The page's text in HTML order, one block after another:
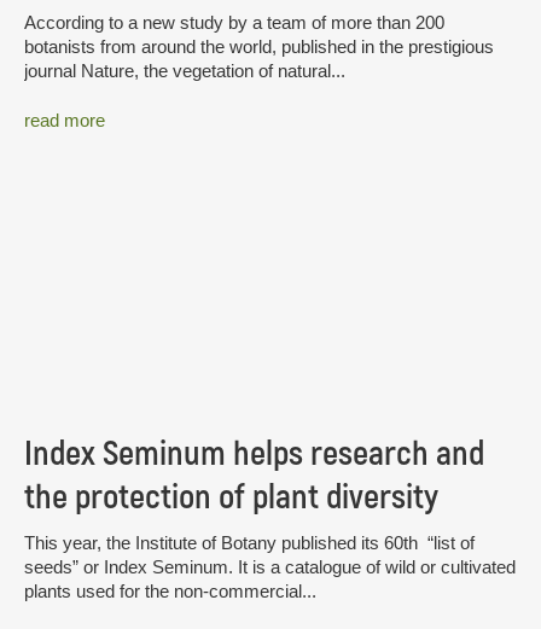
According to a new study by a team of more than 200
botanists from around the world, published in the prestigious
journal Nature, the vegetation of natural...
read more
Index Seminum helps research and
the protection of plant diversity
This year, the Institute of Botany published its 60th “list of
seeds” or Index Seminum. It is a catalogue of wild or cultivated
plants used for the non-commercial...